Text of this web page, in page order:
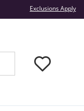
Exclusions Apply